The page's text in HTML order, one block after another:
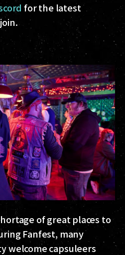
for the latest
of great places to
Fanfest, many
welcome capsuleers